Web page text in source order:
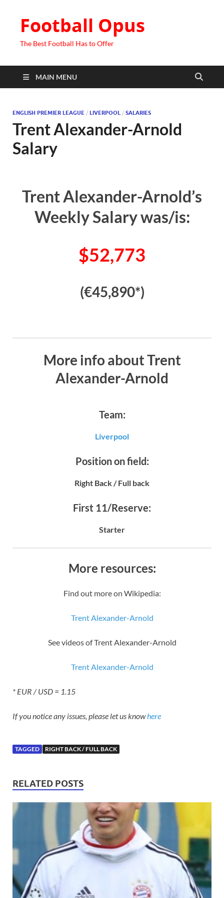
Football Opus
The Best Football Has to Offer
MAIN MENU
ENGLISH PREMIER LEAGUE / LIVERPOOL / SALARIES
Trent Alexander-Arnold
Salary
Trent Alexander-Arnold’s
Weekly Salary was/is:
$52,773
(€45,890*)
More info about Trent
Alexander-Arnold
Team:
Liverpool
Position on field:
Right Back / Full back
First 11/Reserve:
Starter
More resources:
Find out more on Wikipedia:
Trent Alexander-Arnold
See videos of Trent Alexander-Arnold
Trent Alexander-Arnold
* EUR / USD = 1.15
If you notice any issues, please let us knowhere
TAGGED RIGHT BACK / FULL BACK
RELATED POSTS